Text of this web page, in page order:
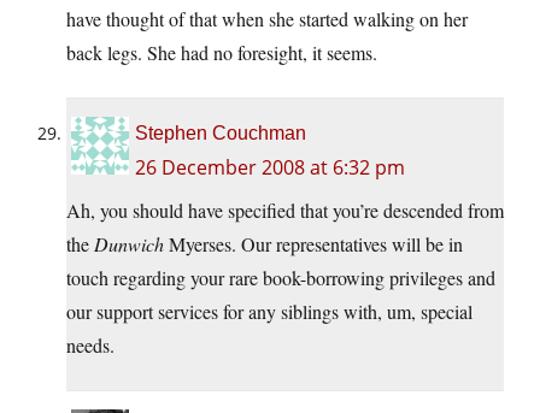
have thought of that when she started walking on her
back legs. She had no foresight, it seems.
Stephen Couchman
26 December 2008 at 6:32 pm
Ah, you should have specified that you’re descended from
the DunwichMyerses. Our representatives will be in
touch regarding your rare book-borrowing privileges and
our support services for any siblings with, um, special
needs.